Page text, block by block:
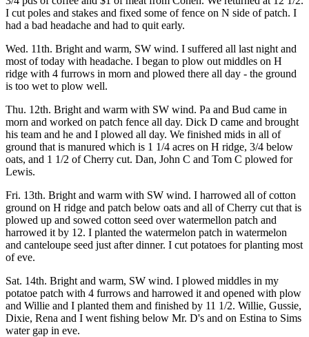
I cut poles and stakes and fixed some of fence on N side of patch. I
had a bad headache and had to quit early.
Wed. 11th. Bright and warm, SW wind. I suffered all last night and
most of today with headache. I began to plow out middles on H
ridge with 4 furrows in morn and plowed there all day - the ground
is too wet to plow well.
Thu. 12th. Bright and warm with SW wind. Pa and Bud came in
morn and worked on patch fence all day. Dick D came and brought
his team and he and I plowed all day. We finished mids in all of
ground that is manured which is 1 1/4 acres on H ridge, 3/4 below
oats, and 1 1/2 of Cherry cut. Dan, John C and Tom C plowed for
Lewis.
Fri. 13th. Bright and warm with SW wind. I harrowed all of cotton
ground on H ridge and patch below oats and all of Cherry cut that is
plowed up and sowed cotton seed over watermellon patch and
harrowed it by 12. I planted the watermelon patch in watermelon
and canteloupe seed just after dinner. I cut potatoes for planting most
of eve.
Sat. 14th. Bright and warm, SW wind. I plowed middles in my
potatoe patch with 4 furrows and harrowed it and opened with plow
and Willie and I planted them and finished by 11 1/2. Willie, Gussie,
Dixie, Rena and I went fishing below Mr. D's and on Estina to Sims
water gap in eve.